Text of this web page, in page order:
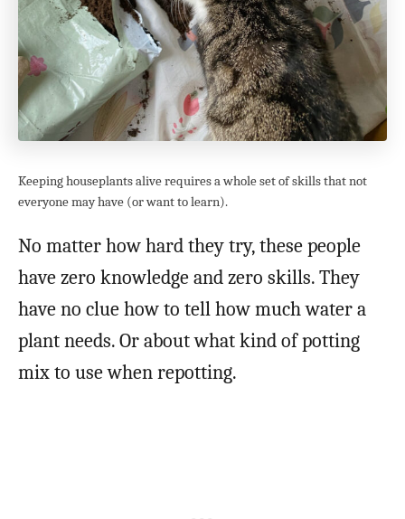
Keeping houseplants alive requires a whole set of skills that not
everyone may have (or want to learn).
No matter how hard they try, these people
have zero knowledge and zero skills. They
have no clue how to tell how much water a
plant needs. Or about what kind of potting
mix to use when repotting.